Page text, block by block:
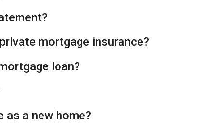
mortgage insurance?
loan?
as a new home?